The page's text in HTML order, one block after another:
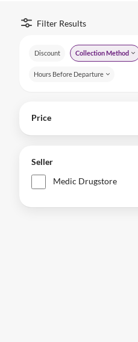
Filter Results
Discount Collection Method
Hours Before Departure
Price
Seller
Medic Drugstore